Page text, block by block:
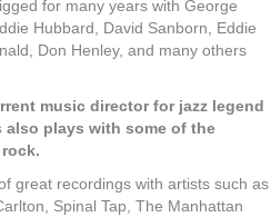
for many years with George
Hubbard, David Sanborn, Eddie
Don Henley, and many others
music director for jazz legend
also plays with some of the
great recordings with artists such as
Spinal Tap, The Manhattan